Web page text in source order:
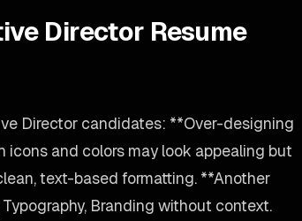
Director Resume
Director candidates: **Over-designing
icons and colors may look appealing but
text-based formatting. **Another
Branding without context.